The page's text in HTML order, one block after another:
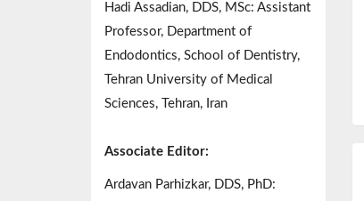
Hadi Assadian, DDS, MSc: Assistant
Professor, Department of
Endodontics, School of Dentistry,
Tehran University of Medical
Sciences, Tehran, Iran
Associate Editor:
Ardavan Parhizkar, DDS, PhD: